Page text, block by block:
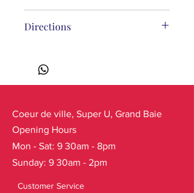
Cetearyl Alcohol, Theobroma Cacao
Punicifolia (Acerola) Fruit Extract*,
(Flavor), Benzaldehyde, CI 16035
(FD&C Red No. 40).
(*) Ingredients from Organic Farming
Care, Lip
BalmsTags: cherry lips scrub sugar
Directions
Coeur de ville, Super U, Grand Baie
Opening Hours
Mon - Sat: 9 30am - 8pm
Sunday: 9 30am - 2pm
Customer Service